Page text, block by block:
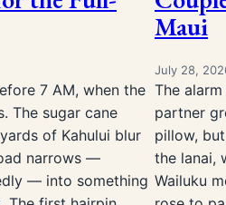
7 AM, when the
The sugar cane
of Kahului blur
narrows —
— into something
Maui
July 28,
The
partner
pillow,
the lanai,
Wailuku